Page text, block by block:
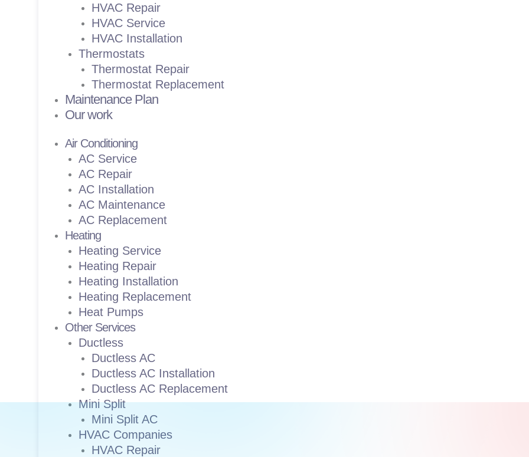
HVAC Repair
HVAC Service
HVAC Installation
Thermostats
Thermostat Repair
Thermostat Replacement
Maintenance Plan
Our work
Air Conditioning
AC Service
AC Repair
AC Installation
AC Maintenance
AC Replacement
Heating
Heating Service
Heating Repair
Heating Installation
Heating Replacement
Heat Pumps
Other Services
Ductless
Ductless AC
Ductless AC Installation
Ductless AC Replacement
Mini Split
Mini Split AC
HVAC Companies
HVAC Repair